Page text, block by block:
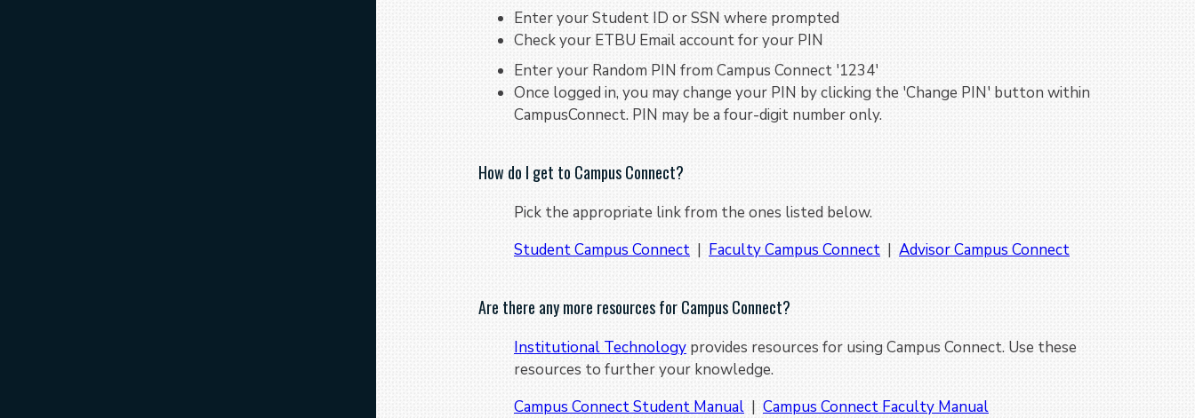
Enter your Student ID or SSN where prompted
Check your ETBU Email account for your PIN
Enter your Random PIN from Campus Connect '1234'
Once logged in, you may change your PIN by clicking the 'Change PIN' button within
CampusConnect. PIN may be a four-digit number only.
How do I get to Campus Connect?
Pick the appropriate link from the ones listed below.
Student Campus Connect | Faculty Campus Connect | Advisor Campus Connect
Are there any more resources for Campus Connect?
Institutional Technology provides resources for using Campus Connect. Use these
resources to further your knowledge.
Campus Connect Student Manual | Campus Connect Faculty Manual